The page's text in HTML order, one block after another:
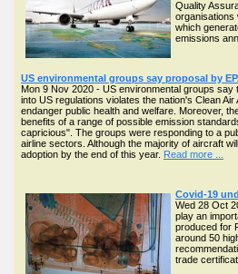
Quality
organisations
which
emissions
US environmental groups say proposal by
Mon 9 Nov 2020 - US environmental groups
into US regulations violates the nation's Clean
endanger public health and welfare. Moreover,
benefits of a range of possible emission
capricious". The groups were responding to a
airline sectors. Although the majority of aircraft
adoption by the end of this year. Read more ...
Covid-19
Wed 28 Oct
play an
produced for
around 50
trade